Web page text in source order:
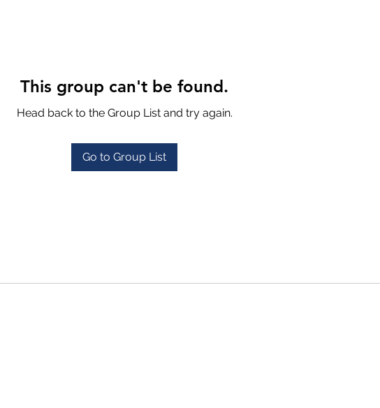
This group can't be found.
Head back to the Group List and try again.
Go to Group List